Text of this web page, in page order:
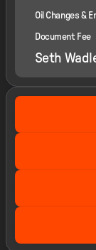
Oil Changes &
Document Fee
Seth